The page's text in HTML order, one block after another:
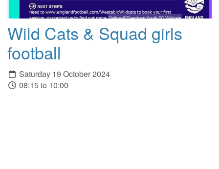
Wild Cats & Squad girls
football
Saturday 19 October 2024
08:15 to 10:00